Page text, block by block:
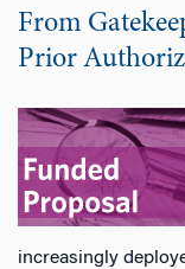
From
Prior
increasingly